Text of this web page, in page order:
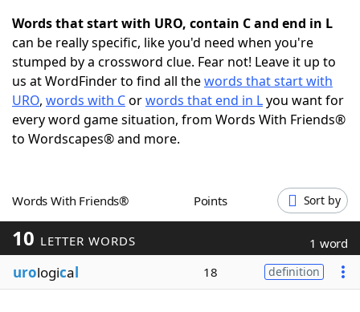
NYT Crossplay Cheat
ScrabbleHelpers
Today's NYT GamesHints & Answers
Blog
Words that start with URO, contain C and end in L
can be really specific, like you'd need when you're
stumped by a crossword clue. Fear not! Leave it up to
us at WordFinder to find all thewords that start with
URO, words with Corwords that end in Lyou want for
every word game situation, from Words With Friends®
to Wordscapes® and more.
Words With Friends® Points Sort by
10 LETTER WORDS 1 word
urological 18 definition